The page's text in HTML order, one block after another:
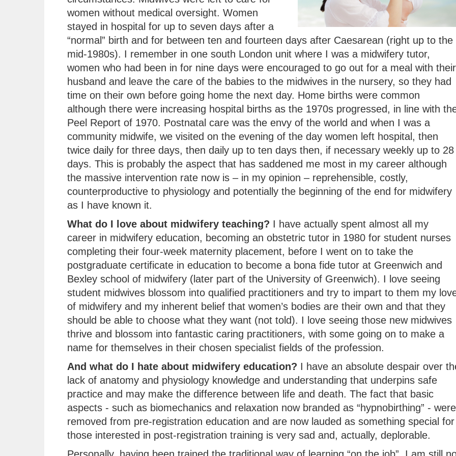
women without medical oversight. Women
stayed in hospital for up to seven days after a
“normal” birth and for between ten and fourteen days after Caesarean (right up to the
mid-1980s). I remember in one south London unit where I was a midwifery tutor,
women who had been in for nine days were encouraged to go out for a meal with their
husband and leave the care of the babies to the midwives in the nursery, so they had
time on their own before going home the next day. Home births were common
although there were increasing hospital births as the 1970s progressed, in line with
Peel Report of 1970. Postnatal care was the envy of the world and when I was a
community midwife, we visited on the evening of the day women left hospital, then
twice daily for three days, then daily up to ten days then, if necessary weekly up to 28
days. This is probably the aspect that has saddened me most in my career although
the massive intervention rate now is – in my opinion – reprehensible, costly,
counterproductive to physiology and potentially the beginning of the end for midwifery
as I have known it.
What do I love about midwifery teaching? I have actually spent almost all my
career in midwifery education, becoming an obstetric tutor in 1980 for student nurses
completing their four-week maternity placement, before I went on to take the
postgraduate certificate in education to become a bona fide tutor at Greenwich and
Bexley school of midwifery (later part of the University of Greenwich). I love seeing
student midwives blossom into qualified practitioners and try to impart to them my
of midwifery and my inherent belief that women’s bodies are their own and that they
should be able to choose what they want (not told). I love seeing those new midwives
thrive and blossom into fantastic caring practitioners, with some going on to make a
name for themselves in their chosen specialist fields of the profession.
And what do I hate about midwifery education? I have an absolute despair over
lack of anatomy and physiology knowledge and understanding that underpins safe
practice and may make the difference between life and death. The fact that basic
aspects - such as biomechanics and relaxation now branded as “hypnobirthing” - were
removed from pre-registration education and are now lauded as something special for
those interested in post-registration training is very sad and, actually, deplorable.